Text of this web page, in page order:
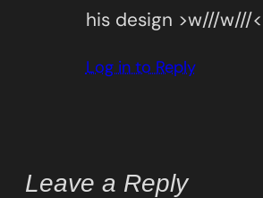
his design >w///w///<
Log in to Reply
Leave a Reply